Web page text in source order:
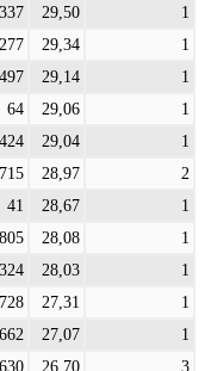
29,50
1
29,34
1
497 29,14
1
64 29,06
1
29,04
1
715 28,97
2
41 28,67
1
28,08
1
28,03
1
27,31
1
662 27,07
1
630 26,70 3